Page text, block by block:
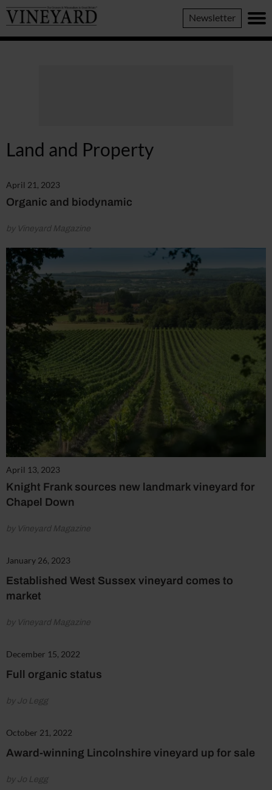
Vineyard
Magazine
Newsletter
Land and Property
April 21, 2023
Organic and biodynamic
by Vineyard Magazine
April 13, 2023
Knight Frank sources new landmark vineyard for
Chapel Down
by Vineyard Magazine
January 26, 2023
Established West Sussex vineyard comes to
market
by Vineyard Magazine
December 15, 2022
Full organic status
by Jo Legg
October 21, 2022
Award-winning Lincolnshire vineyard up for sale
by Jo Legg